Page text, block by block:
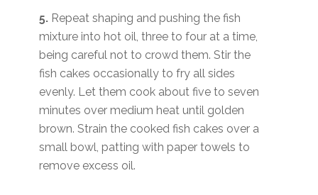
5. Repeat shaping and pushing the fish
mixture into hot oil, three to four at a time,
being careful not to crowd them. Stir the
fish cakes occasionally to fry all sides
evenly. Let them cook about five to seven
minutes over medium heat until golden
brown. Strain the cooked fish cakes over a
small bowl, patting with paper towels to
remove excess oil.